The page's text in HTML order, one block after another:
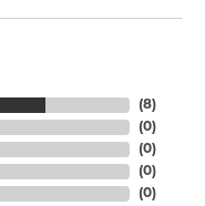
(8)
(0)
(0)
(0)
(0)